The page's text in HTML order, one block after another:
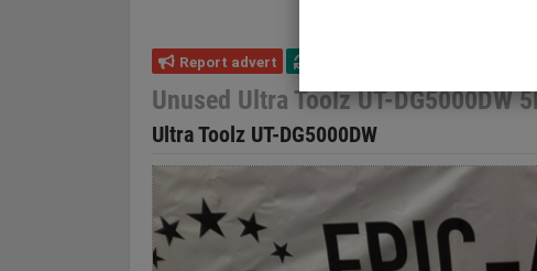
Report advert
Unused Ultra Toolz UT-DG5000DW
Ultra Toolz UT-DG5000DW